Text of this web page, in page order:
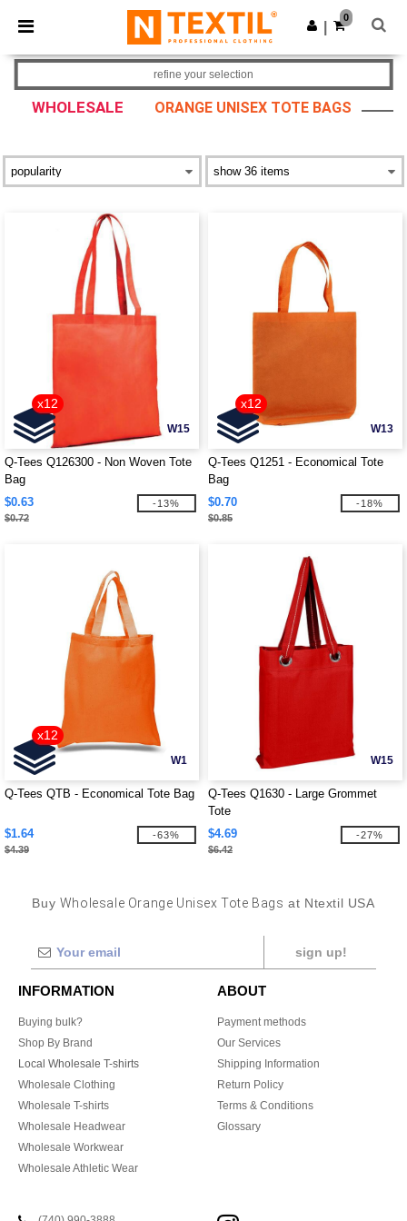
× Ntextil App
Better prices on app!
Get the app
0
WHOLESALE ORANGE UNISEX TOTE BAGS
refine your selection
W15
x12
Q-Tees Q126300 - Non Woven Tote
Bag
$0.63
$0.72
-13%
W13
x12
Q-Tees Q1251 - Economical Tote
Bag
$0.70
$0.85
-18%
W1
x12
Q-Tees QTB - Economical Tote Bag
$1.64
$4.39
-63%
W15
Q-Tees Q1630 - Large Grommet
Tote
$4.69
$6.42
-27%
Buy Wholesale Orange Unisex Tote Bags at Ntextil USA
sign up!
INFORMATION
Buying bulk?
Shop By Brand
Local Wholesale T-shirts
Wholesale Clothing
Wholesale T-shirts
Wholesale Headwear
Wholesale Workwear
Wholesale Athletic Wear
ABOUT
Payment methods
Our Services
Shipping Information
Return Policy
Terms & Conditions
Glossary